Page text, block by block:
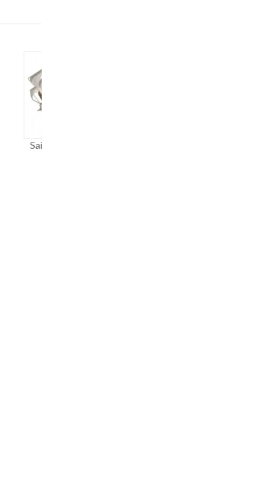
Sailing Ship Rigging